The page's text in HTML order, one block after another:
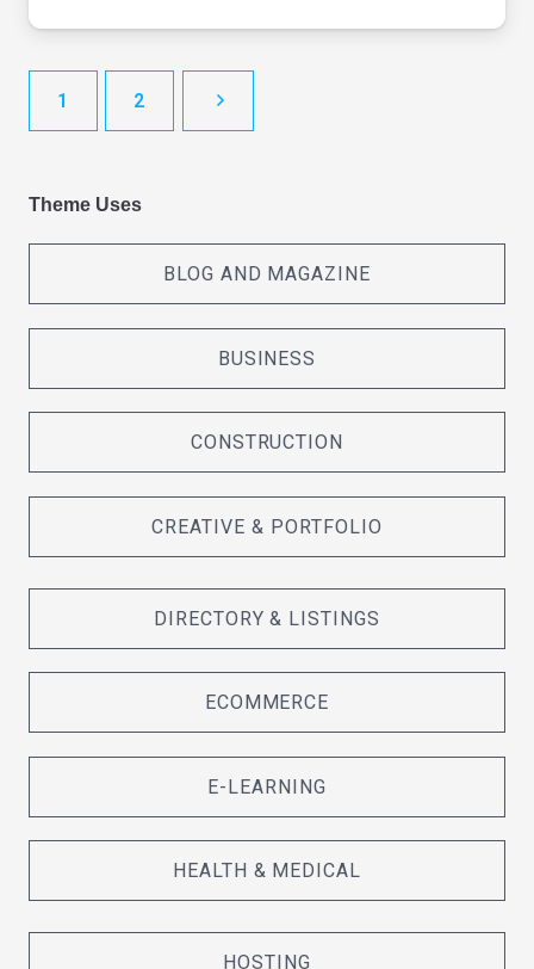
1 2
Theme Uses
BLOG AND MAGAZINE
BUSINESS
CONSTRUCTION
CREATIVE & PORTFOLIO
DIRECTORY & LISTINGS
ECOMMERCE
E-LEARNING
HEALTH & MEDICAL
HOSTING